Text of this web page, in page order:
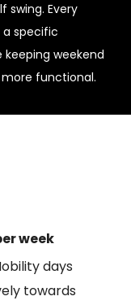
swing. Every
specific
weekend
functional.
week
days
towards